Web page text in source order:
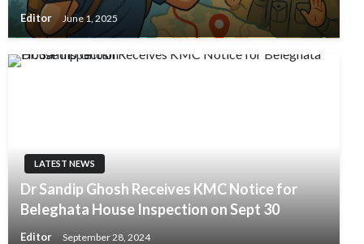
Editor June 1, 2025
LATEST NEWS
Dr Sandip Ghosh Receives KMC Notice for
Beleghata House Inspection on Sept 30
Editor September 28, 2024